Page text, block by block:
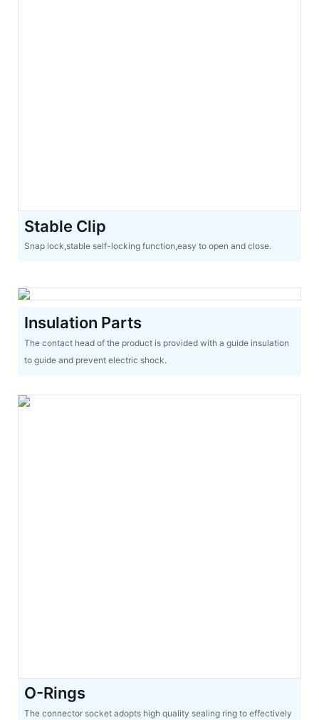
Stable Clip
Snap lock,stable self-locking function,easy to open and close.
Insulation Parts
The contact head of the product is provided with a guide insulation
to guide and prevent electric shock.
O-Rings
The connector socket adopts high quality sealing ring to effectively